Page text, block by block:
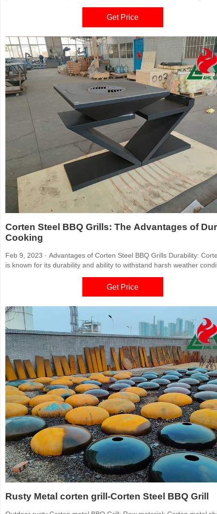
FORNO® BBQ grill + holder. Versatile – 10mm Carbon Steel Upper
Get Price
Corten Steel BBQ Grills: The Advantages of
Cooking
Feb 9, 2023 · Advantages of Corten Steel BBQ Grills Durability: Corten steel
is known for its durability and ability to withstand harsh weather
corten steel can withstand exposure to rain, snow, and high winds
Get Price
Rusty Metal corten grill-Corten Steel BBQ Grill